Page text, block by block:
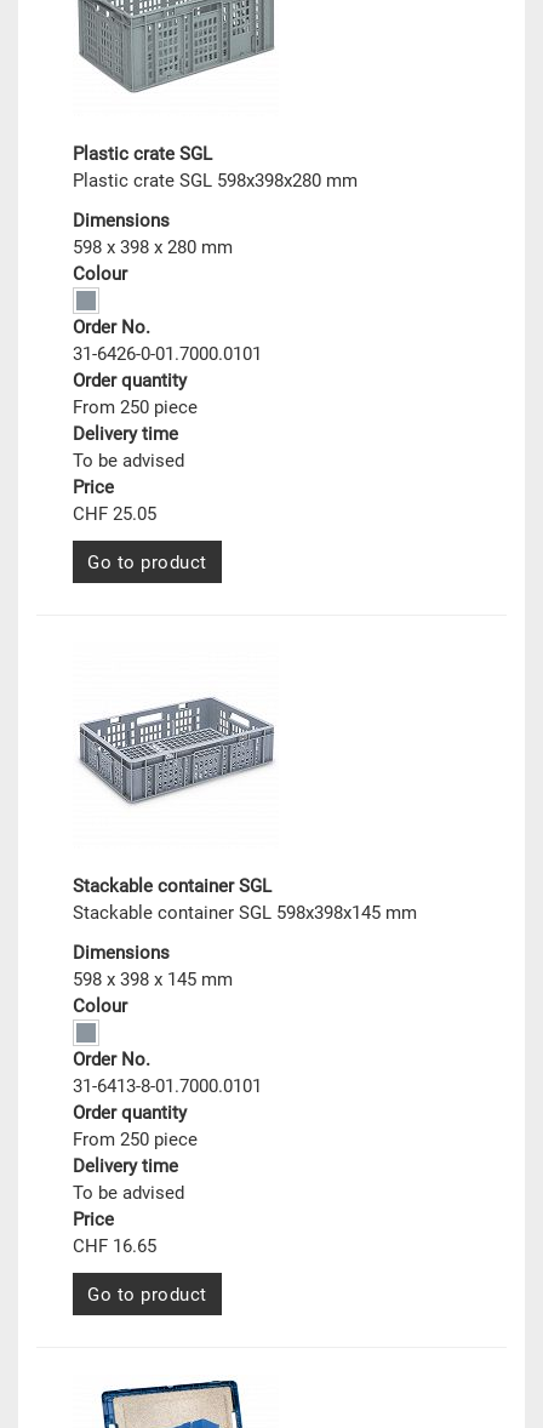
Plastic crate SGL
Plastic crate SGL 598x398x280 mm
Dimensions
598 x 398 x 280 mm
Colour
Order No.
31-6426-0-01.7000.0101
Order quantity
From 250 piece
Delivery time
To be advised
Price
CHF 25.05
Go to product
Stackable container SGL
Stackable container SGL 598x398x145 mm
Dimensions
598 x 398 x 145 mm
Colour
Order No.
31-6413-8-01.7000.0101
Order quantity
From 250 piece
Delivery time
To be advised
Price
CHF 16.65
Go to product